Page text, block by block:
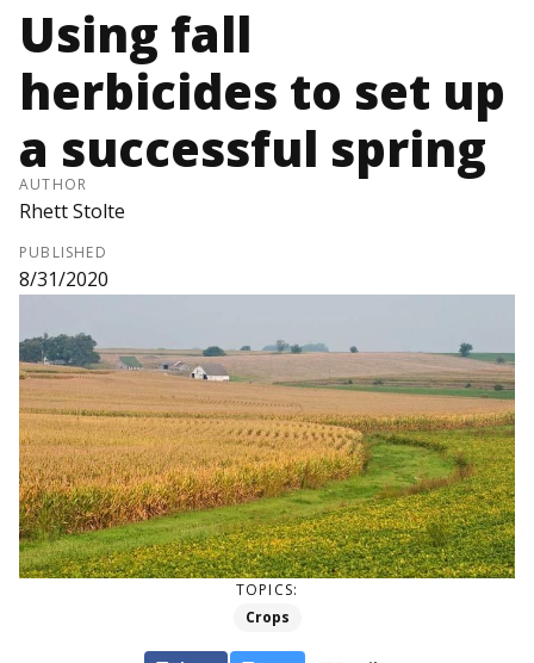
Using fall
herbicides to set up
a successful spring
AUTHOR
Rhett Stolte
PUBLISHED
8/31/2020
TOPICS:
Crops